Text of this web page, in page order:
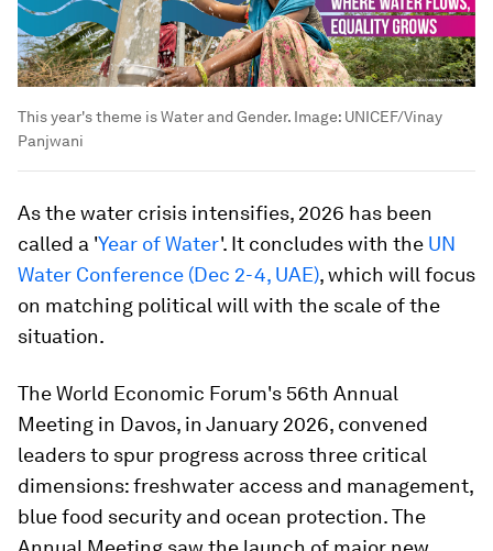
This year's theme is Water and Gender. Image: UNICEF/Vinay
Panjwani
As the water crisis intensifies, 2026 has been
called a 'Year of Water'. It concludes with the UN
Water Conference (Dec 2-4, UAE), which will focus
on matching political will with the scale of the
situation.
The World Economic Forum's 56th Annual
Meeting in Davos, in January 2026, convened
leaders to spur progress across three critical
dimensions: freshwater access and management,
blue food security and ocean protection. The